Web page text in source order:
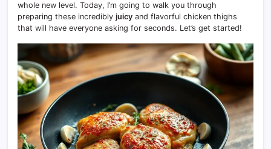
whole new level. Today, I’m going to walk you through
preparing these incredibly juicy and flavorful chicken thighs
that will have everyone asking for seconds. Let’s get started!